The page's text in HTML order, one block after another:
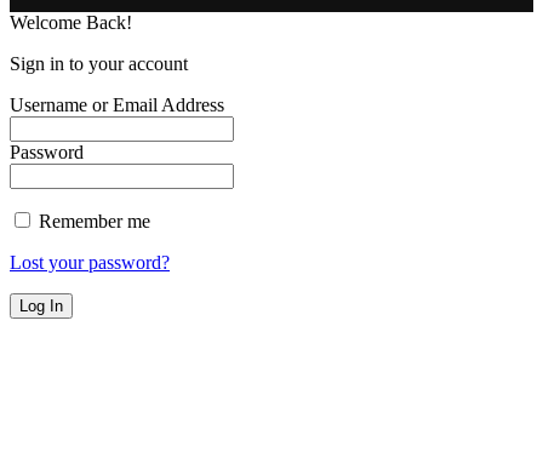
Welcome Back!
Sign in to your account
Username or Email Address
Password
Remember me
Lost your password?